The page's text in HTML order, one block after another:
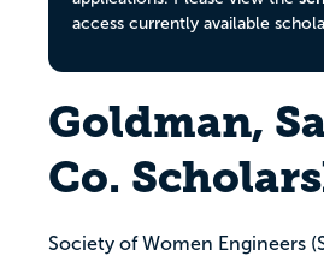
access currently available
Goldman,
Co.
Society of Women Engineers